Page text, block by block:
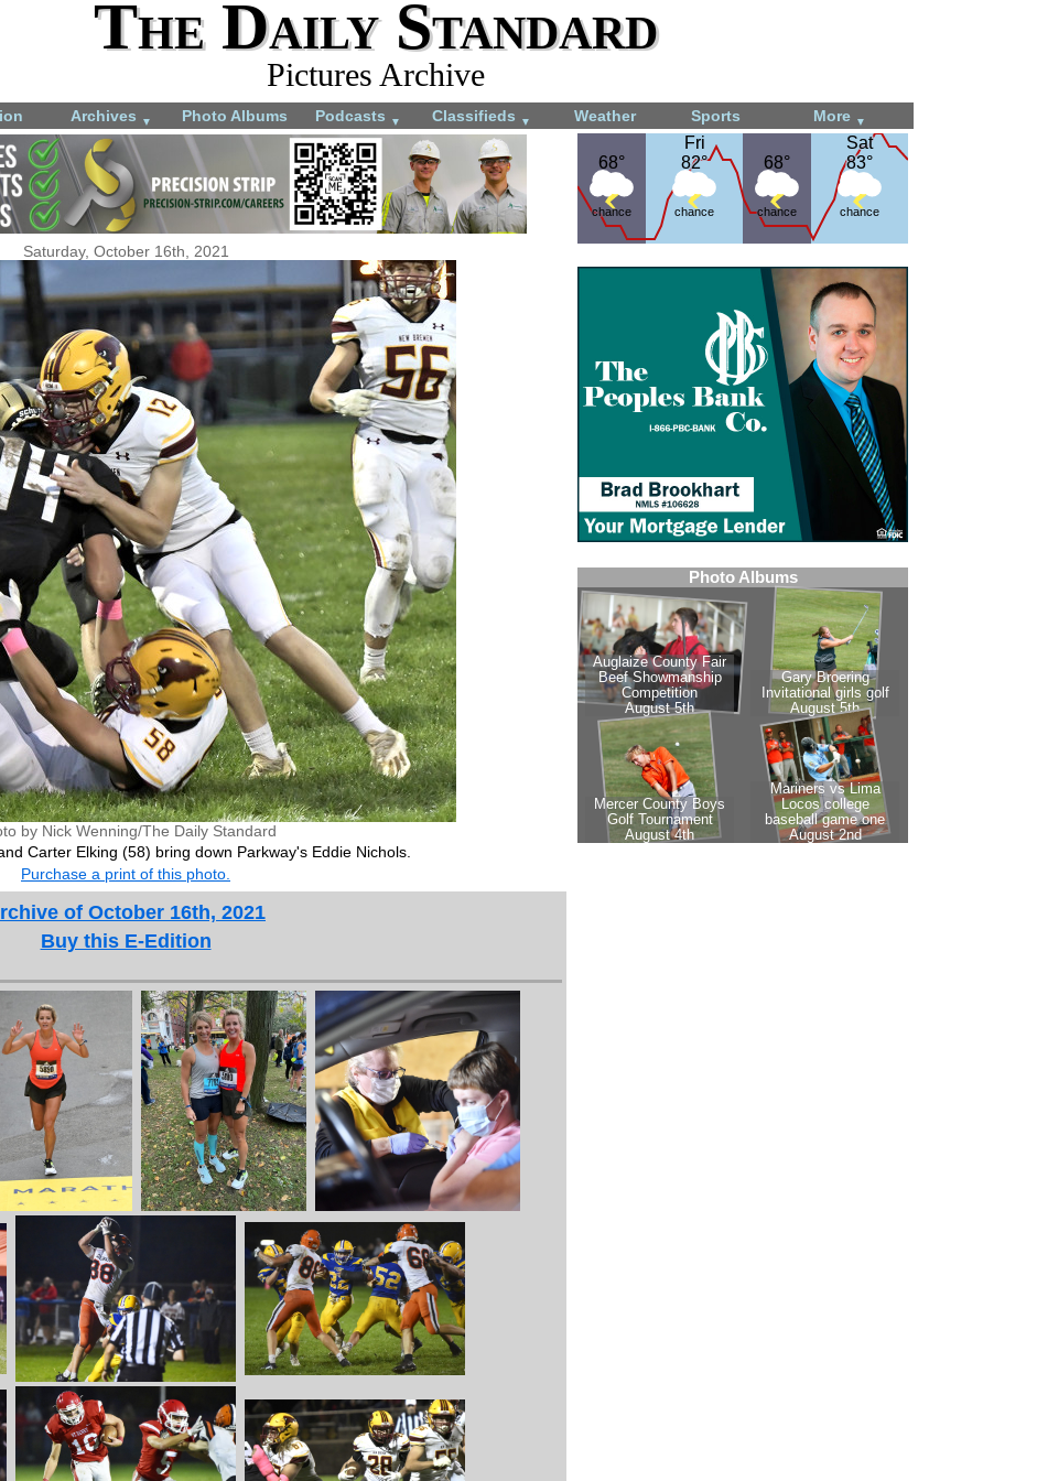
The Daily Standard
Pictures Archive
Archives ▼ Photo Albums Podcasts ▼ Classifieds ▼ Weather Sports More ▼
68°
68°
chance
Fri
82°
Fri
82°
chance
68°
68°
chance
Sat
83°
Sat
83°
chance
Saturday, October 16th, 2021
by Nick Wenning/The Daily Standard
Carter Elking (58) bring down Parkway's Eddie Nichols.
Purchase a print of this photo.
of October 16th, 2021
Buy this E-Edition